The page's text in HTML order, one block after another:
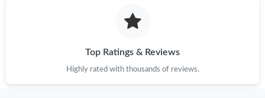
Top Ratings & Reviews
Highly rated with thousands of reviews.